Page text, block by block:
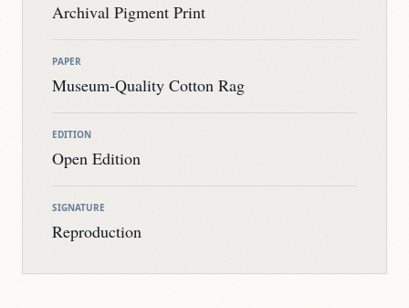
Archival Pigment Print
PAPER
Museum-Quality Cotton Rag
EDITION
Open Edition
SIGNATURE
Reproduction